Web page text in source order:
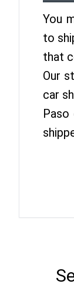
You
to
that
Our
car